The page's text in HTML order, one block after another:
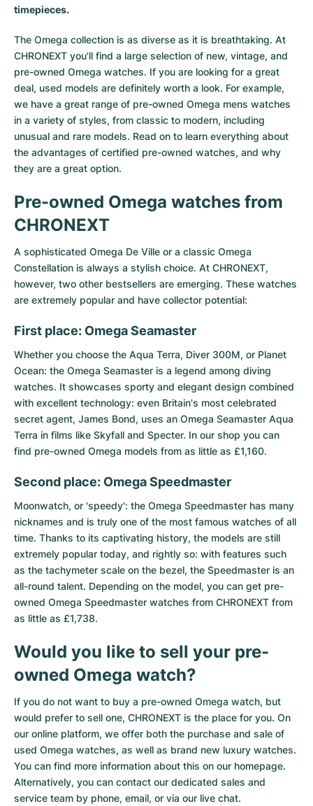
timepieces.
The Omega collection is as diverse as it is breathtaking. At
CHRONEXT you'll find a large selection of new, vintage, and
pre-owned Omega watches. If you are looking for a great
deal, used models are definitely worth a look. For example,
we have a great range of pre-owned Omega mens watches
in a variety of styles, from classic to modern, including
unusual and rare models. Read on to learn everything about
the advantages of certified pre-owned watches, and why
they are a great option.
Pre-owned Omega watches from
CHRONEXT
A sophisticated Omega De Ville or a classic Omega
Constellation is always a stylish choice. At CHRONEXT,
however, two other bestsellers are emerging. These watches
are extremely popular and have collector potential:
First place: Omega Seamaster
Whether you choose the Aqua Terra, Diver 300M, or Planet
Ocean: the Omega Seamaster is a legend among diving
watches. It showcases sporty and elegant design combined
with excellent technology: even Britain's most celebrated
secret agent, James Bond, uses an Omega Seamaster Aqua
Terra in films like Skyfall and Specter. In our shop you can
find pre-owned Omega models from as little as £1,160.
Second place: Omega Speedmaster
Moonwatch, or 'speedy': the Omega Speedmaster has many
nicknames and is truly one of the most famous watches of all
time. Thanks to its captivating history, the models are still
extremely popular today, and rightly so: with features such
as the tachymeter scale on the bezel, the Speedmaster is an
all-round talent. Depending on the model, you can get pre-
owned Omega Speedmaster watches from CHRONEXT from
as little as £1,738.
Would you like to sell your pre-
owned Omega watch?
If you do not want to buy a pre-owned Omega watch, but
would prefer to sell one, CHRONEXT is the place for you. On
our online platform, we offer both the purchase and sale of
used Omega watches, as well as brand new luxury watches.
You can find more information about this on our homepage.
Alternatively, you can contact our dedicated sales and
service team by phone, email, or via our live chat.